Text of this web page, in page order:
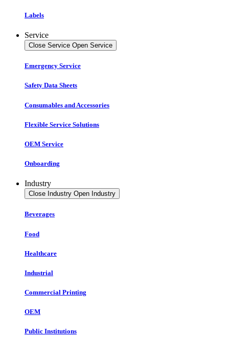
Labels
Service
Close Service Open Service
Emergency Service
Safety Data Sheets
Consumables and Accessories
Flexible Service Solutions
OEM Service
Onboarding
Industry
Close Industry Open Industry
Beverages
Food
Healthcare
Industrial
Commercial Printing
OEM
Public Institutions